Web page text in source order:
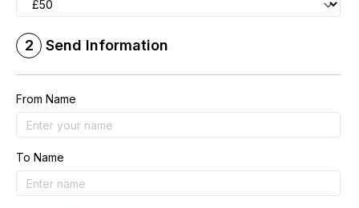
2 Send Information
From Name
To Name